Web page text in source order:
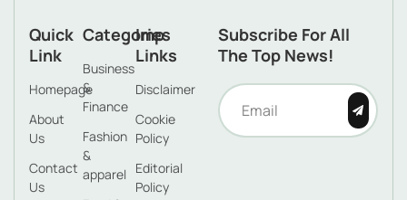
Quick
Link
Homepage
About
Us
Contact
Us
Categories
Business
&
Finance
Fashion
&
apparel
Imp
Links
Disclaimer
Cookie
Policy
Editorial
Policy
Subscribe For All
The Top News!